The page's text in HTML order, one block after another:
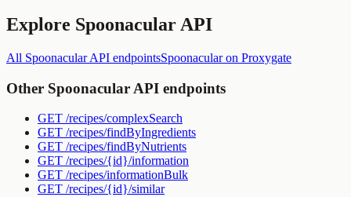
Explore Spoonacular API
All Spoonacular API endpointsSpoonacularon Proxygate
Other Spoonacular API endpoints
GET /recipes/complexSearch
GET /recipes/findByIngredients
GET /recipes/findByNutrients
GET /recipes/{id}/information
GET /recipes/informationBulk
GET /recipes/{id}/similar